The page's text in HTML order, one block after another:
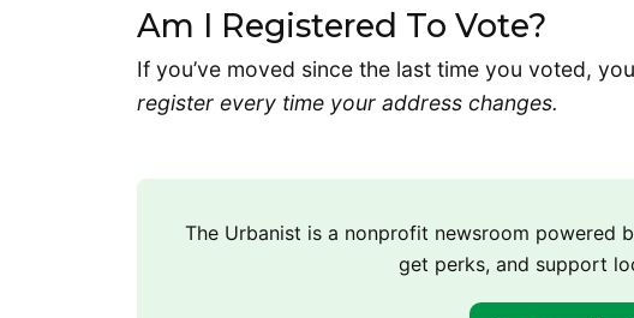
Am I Registered To Vote?
If you’ve moved since the last time you voted,
register every time your address changes.
The Urbanist is a nonprofit newsroom powered
get perks, and support